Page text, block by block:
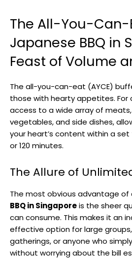
The All-You-Can-
Japanese BBQ in
Feast of Volume
The all-you-can-eat (AYCE)
those with hearty appetites. For
access to a wide array of
vegetables, and side dishes,
your heart’s content within a set
or 120 minutes.
The Allure of
The most obvious advantage of
BBQ in Singaporeis the sheer
can consume. This makes it an
effective option for large
gatherings, or anyone who
without worrying about the bill